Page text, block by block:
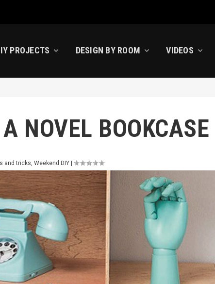
PROJECTS DESIGN BY ROOM VIDEOS
NOVEL BOOKCASE
and tricks, Weekend DIY|